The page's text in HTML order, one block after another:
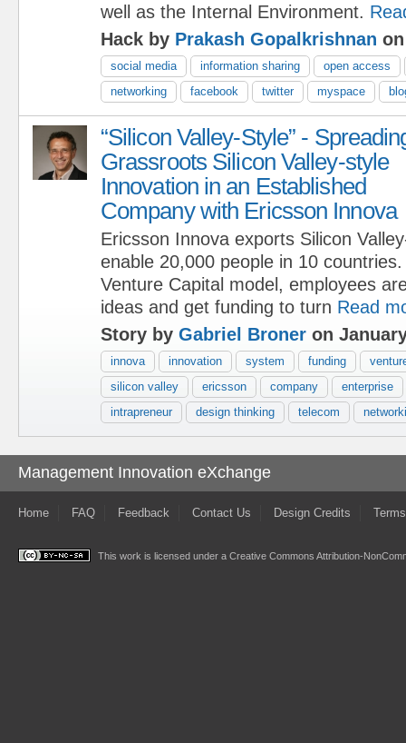
well as the Internal Environment.
Hack by Prakash Gopalkrishnan
social media information sharing
open access
networking
facebook twitter myspace
“Silicon Valley-Style” -
Grassroots Silicon Valley-style
Innovation in an Established
Company with Ericsson Innova
Ericsson Innova exports Silicon
enable 20,000 people in 10
Venture Capital model, employees
ideas and get funding to turn Read
Story by Gabriel Broner on
innova innovation system funding
silicon valley
ericsson company
enterprise
intrapreneur
design thinking telecom
Management Innovation eXchange
Home FAQ Feedback Contact Us Design Credits
This work is licensed under a Creative Commons Attribution-